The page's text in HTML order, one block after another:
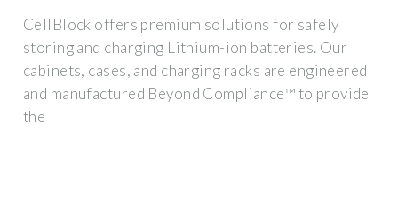
CellBlock offers premium solutions for safely
storing and charging Lithium-ion batteries. Our
cabinets, cases, and charging racks are engineered
and manufactured Beyond Compliance™ to provide
the